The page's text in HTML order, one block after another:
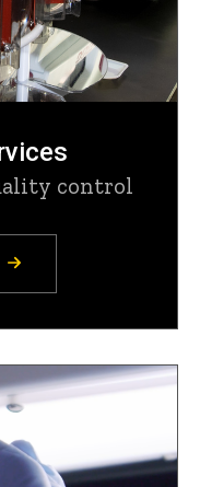
control